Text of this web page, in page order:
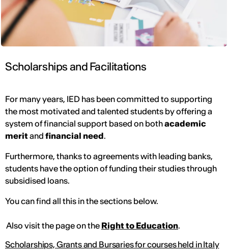
Scholarships and Facilitations
For many years, IED has been committed to supporting
the most motivated and talented students by offering a
system of financial support based on bothacademic
merit and financial need.
Furthermore, thanks to agreements with leading banks,
students have the option of funding their studies through
subsidised loans.
You can find all this in the sections below.
Also visit the page on the Right to Education.
Scholarships, Grants and Bursaries for courses held in Italy